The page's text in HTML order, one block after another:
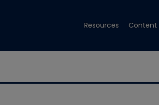
Resources Content